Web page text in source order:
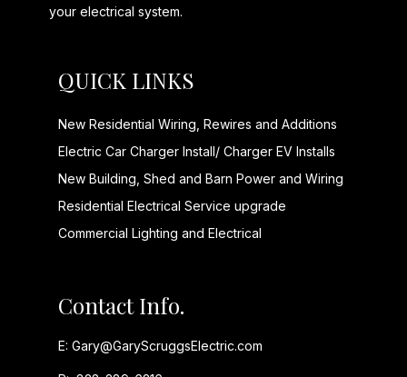
your electrical system.
QUICK LINKS
New Residential Wiring, Rewires and Additions
Electric Car Charger Install/ Charger EV Installs
New Building, Shed and Barn Power and Wiring
Residential Electrical Service upgrade
Commercial Lighting and Electrical
Contact Info.
E: Gary@GaryScruggsElectric.com